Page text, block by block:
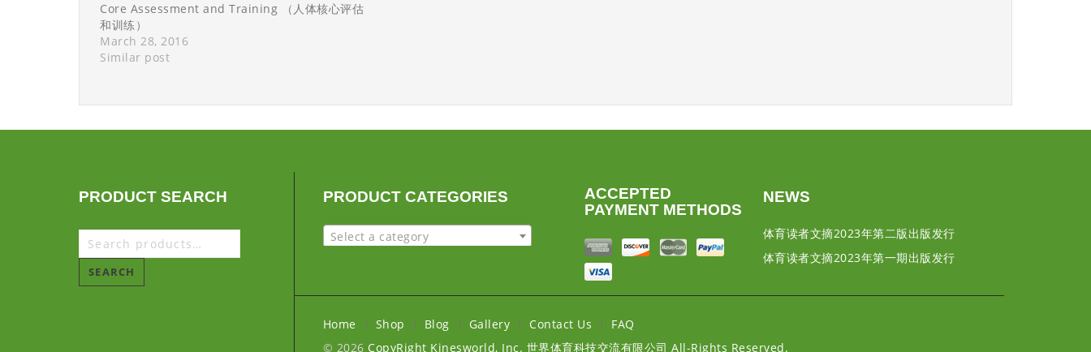
Core Assessment and Training （人体核心评估
和训练）
March 28, 2016
Similar post
PRODUCT SEARCH
SEARCH
PRODUCT CATEGORIES
Select a category
ACCEPTED
PAYMENT METHODS
NEWS
体育读者文摘2023年第二版出版发行
体育读者文摘2023年第一期出版发行
Home Shop Blog Gallery Contact Us
FAQ
© 2026 CopyRight Kinesworld, Inc. 世界体育科技交流有限公司 All-Rights Reserved.